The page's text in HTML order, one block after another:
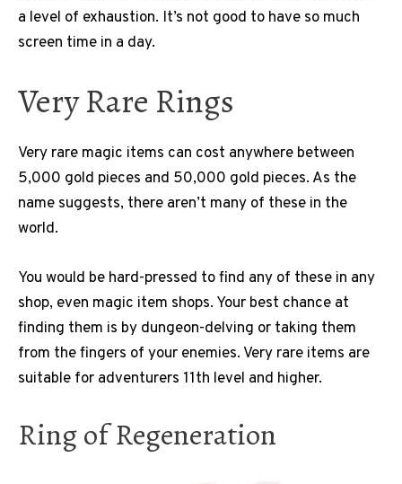
a level of exhaustion. It’s not good to have so much
screen time in a day.
Very Rare Rings
Very rare magic items can cost anywhere between
5,000 gold pieces and 50,000 gold pieces. As the
name suggests, there aren’t many of these in the
world.
You would be hard-pressed to find any of these in any
shop, even magic item shops. Your best chance at
finding them is by dungeon-delving or taking them
from the fingers of your enemies. Very rare items are
suitable for adventurers 11th level and higher.
Ring of Regeneration